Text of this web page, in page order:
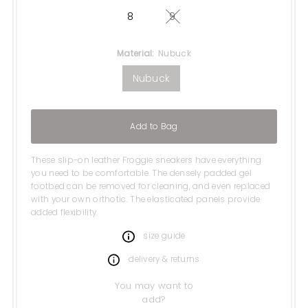
8 9Variant sold out or
Material: Nubuck
Nubuck
Add to Bag
These slip-on leather Froggie sneakers have everything
you need to be comfortable. The densely padded gel
footbed can be removed for cleaning, and even replaced
with your own orthotic. The elasticated panels provide
added flexibility.
size guide
delivery & returns
You may want to
add?